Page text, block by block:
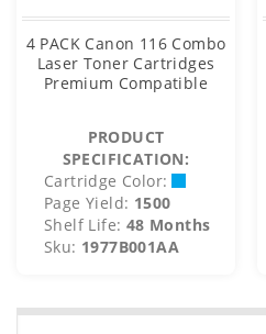
4 PACK Canon 116 Combo
Laser Toner Cartridges
Premium Compatible
PRODUCT
SPECIFICATION:
Cartridge Color:
Page Yield: 1500
Shelf Life: 48 Months
Sku: 1977B001AA